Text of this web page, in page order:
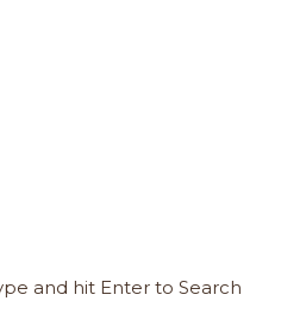
and hit Enter to Search